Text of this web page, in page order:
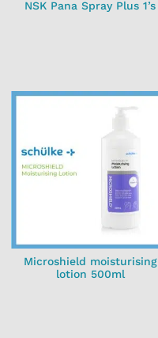
NSK Pana Spray Plus 1’s
Microshield moisturising
lotion 500ml